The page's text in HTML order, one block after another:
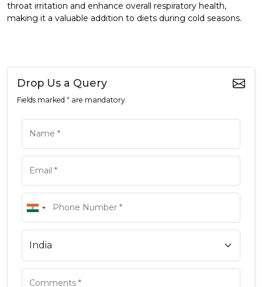
throat irritation and enhance overall respiratory health,
making it a valuable addition to diets during cold seasons.
Drop Us a Query
Fields marked * are mandatory